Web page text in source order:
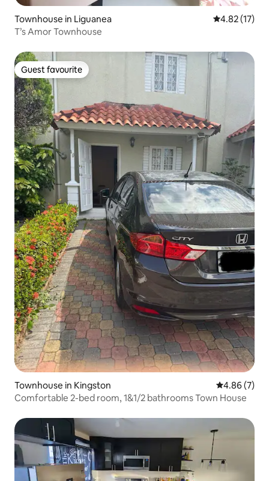
Townhouse in Liguanea 4.82 out of 5
4.82 (17)
T’s Amor Townhouse
Guest favourite
Guest favourite
Townhouse in Kingston 4.86 out of
4.86 (7)
Comfortable 2-bed room, 1&1/2 bathrooms Town House